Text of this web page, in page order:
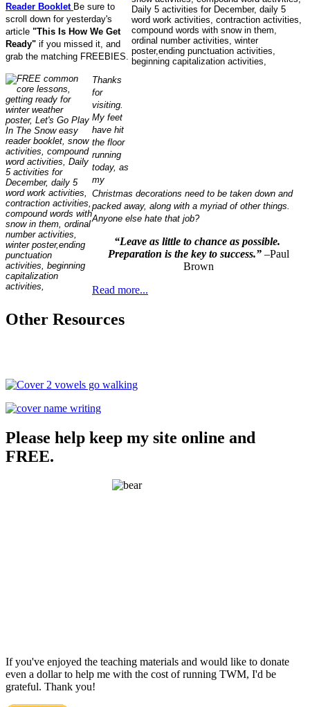
Reader Booklet Be sure to
scroll down for yesterday's
article "This Is How We Get
Ready" if you missed it, and
grab the matching FREEBIES.
Thanks
for
visiting.
My feet
have hit
the floor
running
today, as
my
Christmas decorations need to be taken down and
packed away, along with a myriad of other things.
Anyone else hate that job?
“Leave as little to chance as possible.
Preparation is the key to success.”–Paul
Brown
Read more...
Other Resources
Please help keep my site online and
FREE.
If you've enjoyed the teaching materials and would like to donate
even a dollar to help me with the cost of running TWM, I'd be
grateful. Thank you!